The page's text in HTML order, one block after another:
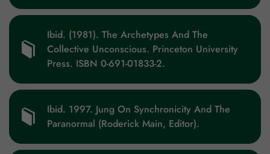
Ibid. (1981). The Archetypes And The
Collective Unconscious. Princeton University
Press. ISBN 0-691-01833-2.
Ibid. 1997. Jung On Synchronicity And The
Paranormal (Roderick Main, Editor).